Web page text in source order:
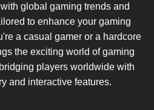
global gaming trends and
to enhance your gaming
a casual gamer or a hardcore
the exciting world of gaming
players worldwide with
and interactive features.